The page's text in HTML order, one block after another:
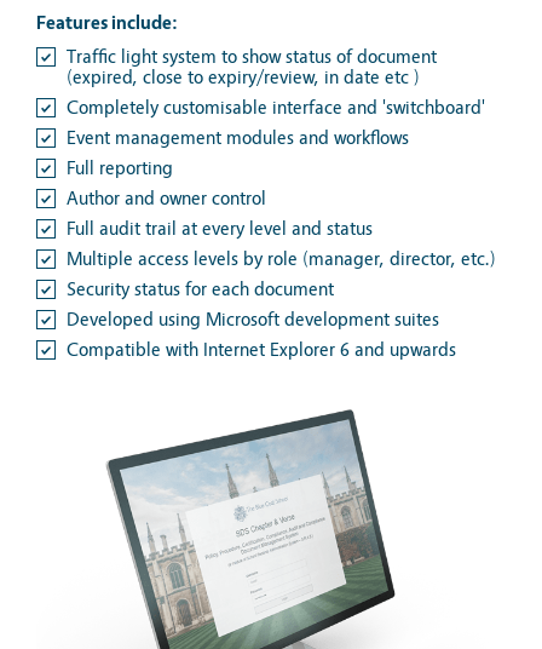
Features include:
Traffic light system to show status of document
(expired, close to expiry/review, in date etc )
Completely customisable interface and 'switchboard'
Event management modules and workflows
Full reporting
Author and owner control
Full audit trail at every level and status
Multiple access levels by role (manager, director, etc.)
Security status for each document
Developed using Microsoft development suites
Compatible with Internet Explorer 6 and upwards